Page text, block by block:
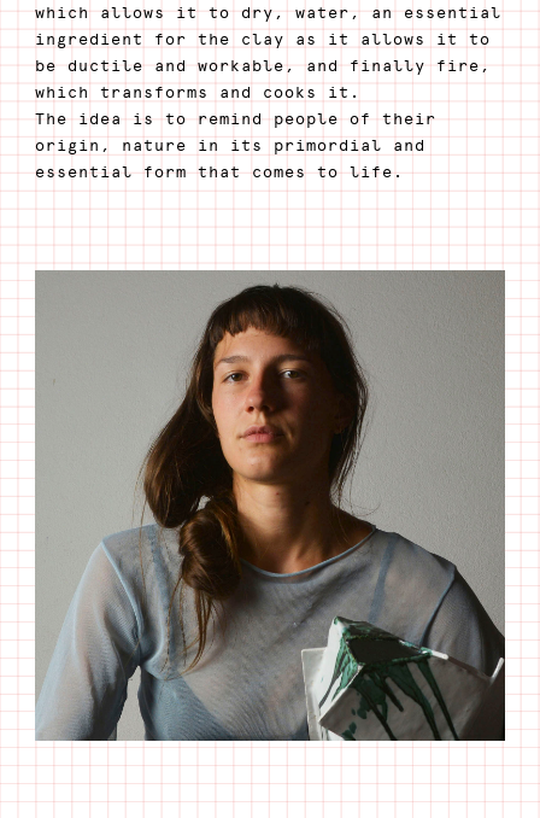
which allows it to dry, water, an essential
ingredient for the clay as it allows it to
be ductile and workable, and finally fire,
which transforms and cooks it.
The idea is to remind people of their
origin, nature in its primordial and
essential form that comes to life.